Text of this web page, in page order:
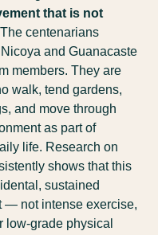
that is not
The centenarians
and Guanacaste
members. They are
walk, tend gardens,
and move through
as part of
life. Research on
shows that this
sustained
— not intense exercise,
low-grade physical